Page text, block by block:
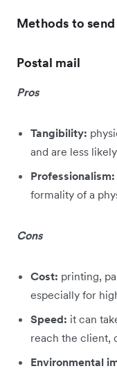
Methods to
Postal mail
Pros
Tangibility:
and are less
Professionalism:
formality of a
Cons
Cost: printing,
especially for
Speed: it can
reach the client,
Environmental